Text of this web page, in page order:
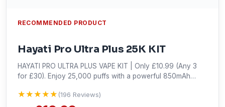
RECOMMENDED PRODUCT
Hayati Pro Ultra Plus 25K KIT
HAYATI PRO ULTRA PLUS VAPE KIT | Only £10.99 (Any 3
for £30). Enjoy 25,000 puffs with a powerful 850mAh
the best deal!
★★★★★
★★★★★ (196 Reviews)